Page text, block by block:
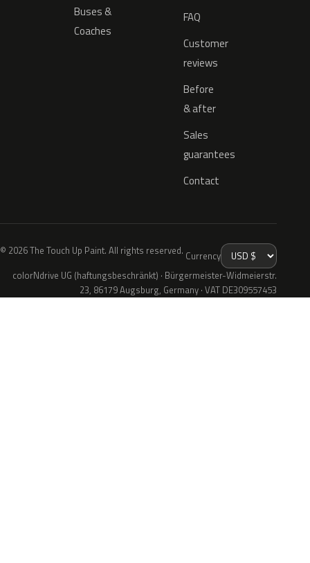
Buses &
Coaches
FAQ
Customer
reviews
Before
& after
Sales
guarantees
Contact
© 2026 The Touch Up Paint. All rights reserved. Currency
colorNdrive UG (haftungsbeschränkt) · Bürgermeister-Widmeierstr.
23, 86179 Augsburg, Germany · VAT DE309557453